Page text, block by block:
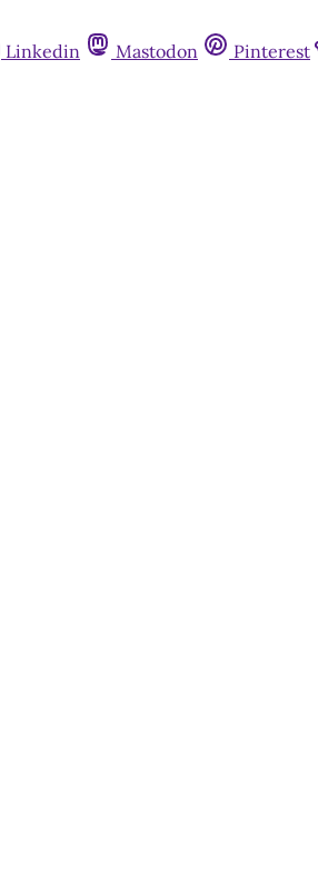
Linkedin Mastodon Pinterest